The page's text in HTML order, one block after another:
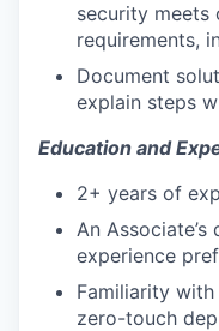
security meets
requirements,
Document
explain steps
Education and
2+ years of
An
experience
Familiarity
zero-touch